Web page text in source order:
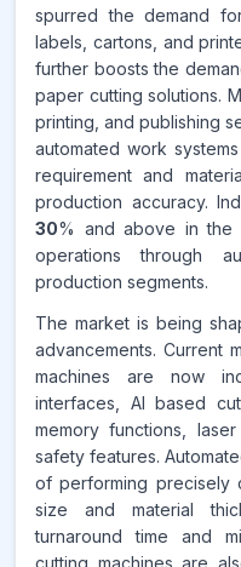
Source:
www.makdatainsights.com
spurred the demand
labels, cartons, and
further boosts the
paper cutting solutions.
printing, and publishing
automated work
requirement and
production accuracy.
30% and above in the
operations through
production segments.
The market is being
advancements. Current
machines are now
interfaces, AI based
memory functions,
safety features.
of performing precisely
size and material
turnaround time and
cutting machines are